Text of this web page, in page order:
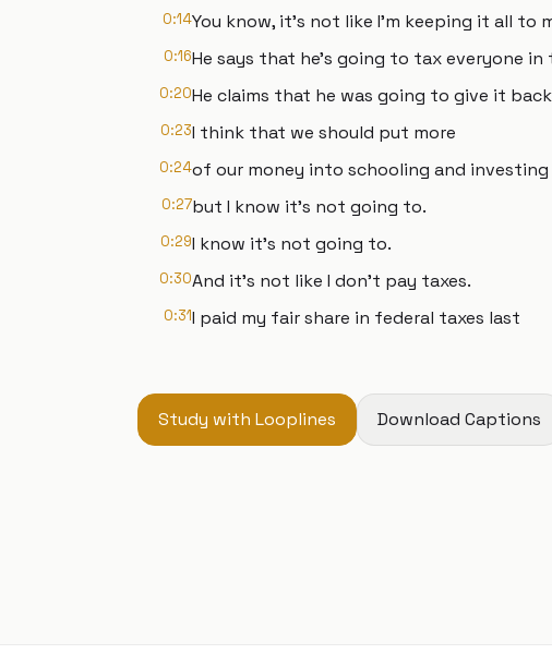
0:14You know, it's not like I'm keeping it all to
0:16He says that he's going to tax everyone in
0:20He claims that he was going to give it
0:23I think that we should put more
0:24of our money into schooling and
0:27but I know it's not going to.
0:29I know it's not going to.
0:30And it's not like I don't pay taxes.
0:31I paid my fair share in federal taxes last
Study with Looplines Download Captions